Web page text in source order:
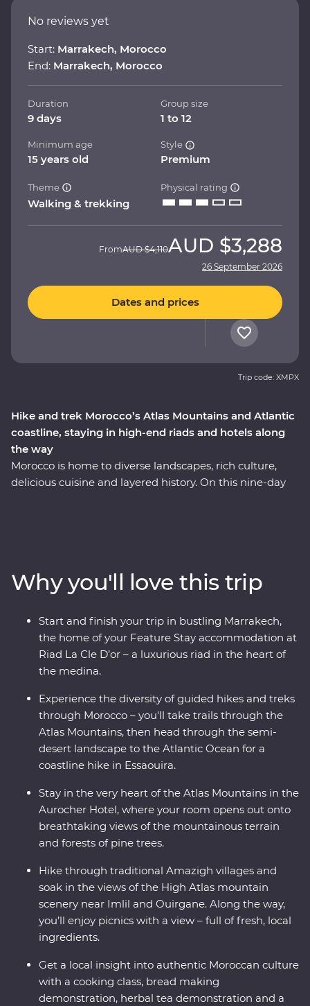
Hike and trek Morocco’s Atlas Mountains and Atlantic
coastline, staying in high-end riads and hotels along
the way
Morocco is home to diverse landscapes, rich culture,
delicious cuisine and layered history. On this nine-day
you’ll hike and trek to experience some of the best bits
of this amazing country with an expert local leader by
your side. You’ll also take a cooking class with a local
host and enjoy some homecooked meals within the
community, giving you a unique insight into the heart
of this country from the eyes of those who live here.
No reviews yet
Start: Marrakech, Morocco
End: Marrakech, Morocco
Duration
9 days
Group size
1 to 12
Minimum age
15 years old
Style
Premium
Theme
Walking & trekking
Physical rating
FromAUD $4,110AUD $3,288
26 September 2026
Dates and prices
Trip code: XMPX
Why you'll love this trip
Start and finish your trip in bustling Marrakech,
the home of your Feature Stay accommodation at
Riad La Cle D’or – a luxurious riad in the heart of
the medina.
Experience the diversity of guided hikes and treks
through Morocco – you'll take trails through the
Atlas Mountains, then head through the semi-
desert landscape to the Atlantic Ocean for a
coastline hike in Essaouira.
Stay in the very heart of the Atlas Mountains in the
Aurocher Hotel, where your room opens out onto
breathtaking views of the mountainous terrain
and forests of pine trees.
Hike through traditional Amazigh villages and
soak in the views of the High Atlas mountain
scenery near Imlil and Ouirgane. Along the way,
you’ll enjoy picnics with a view – full of fresh, local
ingredients.
Get a local insight into authentic Moroccan culture
with a cooking class, bread making
demonstration, herbal tea demonstration and a